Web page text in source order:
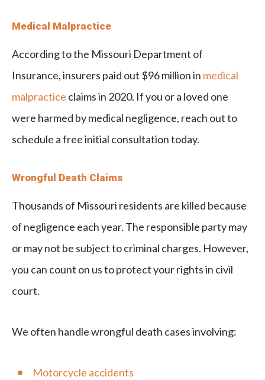
Medical Malpractice
According to the Missouri Department of
Insurance, insurers paid out $96 million in medical
malpractice claims in 2020. If you or a loved one
were harmed by medical negligence, reach out to
schedule a free initial consultation today.
Wrongful Death Claims
Thousands of Missouri residents are killed because
of negligence each year. The responsible party may
or may not be subject to criminal charges. However,
you can count on us to protect your rights in civil
court.
We often handle wrongful death cases involving:
Motorcycle accidents